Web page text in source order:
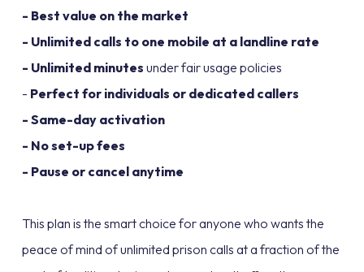
- Best value on the market
- Unlimited calls to one mobile at a landline rate
- Unlimited minutes under fair usage policies
- Perfect for individuals or dedicated callers
- Same-day activation
- No set-up fees
- Pause or cancel anytime
This plan is the smart choice for anyone who wants the
peace of mind of unlimited prison calls at a fraction of the